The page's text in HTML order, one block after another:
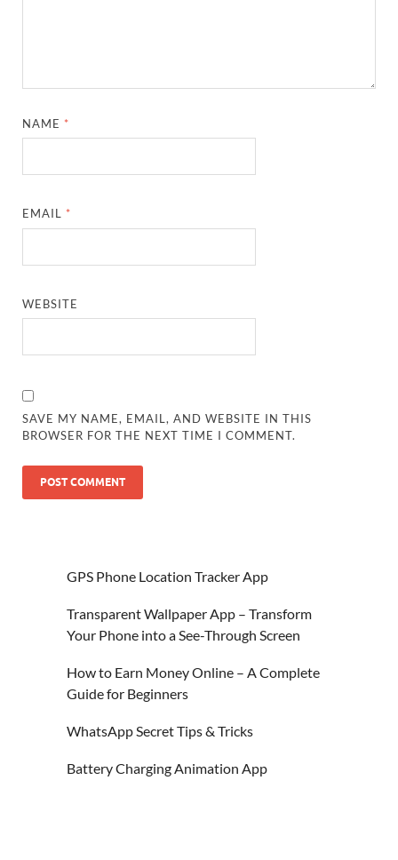
NAME *
EMAIL *
WEBSITE
SAVE MY NAME, EMAIL, AND WEBSITE IN THIS
BROWSER FOR THE NEXT TIME I COMMENT.
GPS Phone Location Tracker App
Transparent Wallpaper App – Transform
Your Phone into a See-Through Screen
How to Earn Money Online – A Complete
Guide for Beginners
WhatsApp Secret Tips & Tricks
Battery Charging Animation App